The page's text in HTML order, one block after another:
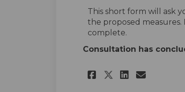
This short form will ask
the proposed
complete.
Consultation has
Share Public
Share
Share
Email